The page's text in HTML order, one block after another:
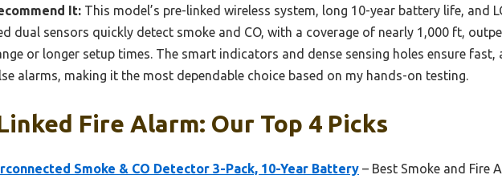
It: This model’s pre-linked wireless system, long 10-year battery life, and
dual sensors quickly detect smoke and CO, with a coverage of nearly 1,000 ft,
or longer setup times. The smart indicators and dense sensing holes ensure fast,
alarms, making it the most dependable choice based on my hands-on testing.
Fire Alarm: Our Top 4 Picks
Smoke & CO Detector 3-Pack, 10-Year Battery – Best Smoke and Fire